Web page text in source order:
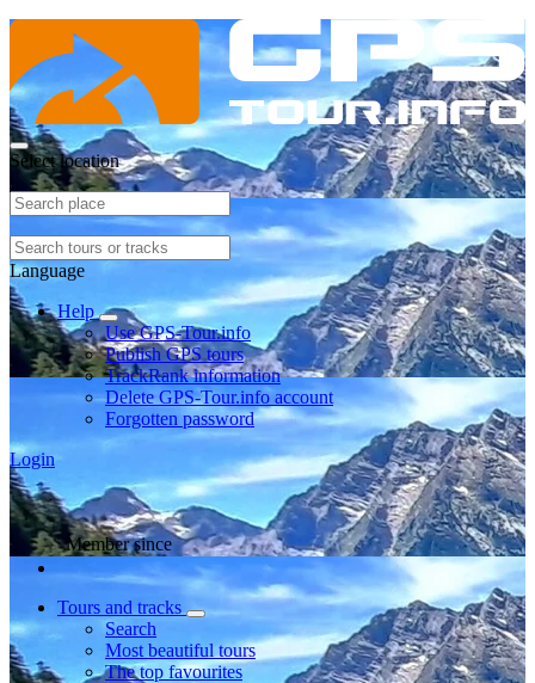
Select location
Language
Help
Use GPS-Tour.info
Publish GPS tours
TrackRank information
Delete GPS-Tour.info account
Forgotten password
Login
Member since
Tours and tracks
Search
Most beautiful tours
The top favourites